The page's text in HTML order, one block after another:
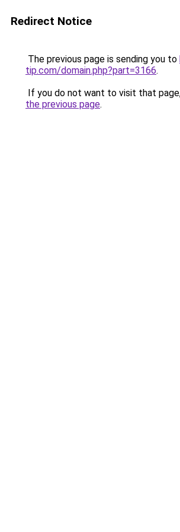
Redirect Notice
The previous page is sending you to
tip.com/domain.php?part=3166.
If you do not want to visit that
the previous page.